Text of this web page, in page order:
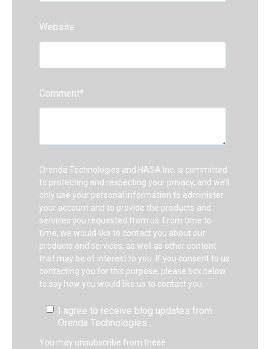
Website
Comment*
Orenda Technologies and HASA Inc. is committed
to protecting and respecting your privacy, and we’ll
only use your personal information to administer
your account and to provide the products and
services you requested from us. From time to
time, we would like to contact you about our
products and services, as well as other content
that may be of interest to you. If you consent to us
contacting you for this purpose, please tick below
to say how you would like us to contact you:
I agree to receive blog updates from
Orenda Technologies .
You may unsubscribe from these